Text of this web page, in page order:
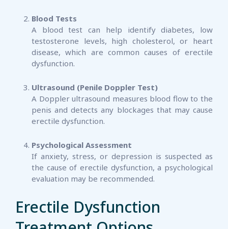
Blood Tests
A blood test can help identify diabetes, low
testosterone levels, high cholesterol, or heart
disease, which are common causes of erectile
dysfunction.
Ultrasound (Penile Doppler Test)
A Doppler ultrasound measures blood flow to the
penis and detects any blockages that may cause
erectile dysfunction.
Psychological Assessment
If anxiety, stress, or depression is suspected as
the cause of erectile dysfunction, a psychological
evaluation may be recommended.
Erectile Dysfunction